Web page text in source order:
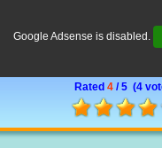
Google Adsense is disabled.
Rated 4 / 5 (4